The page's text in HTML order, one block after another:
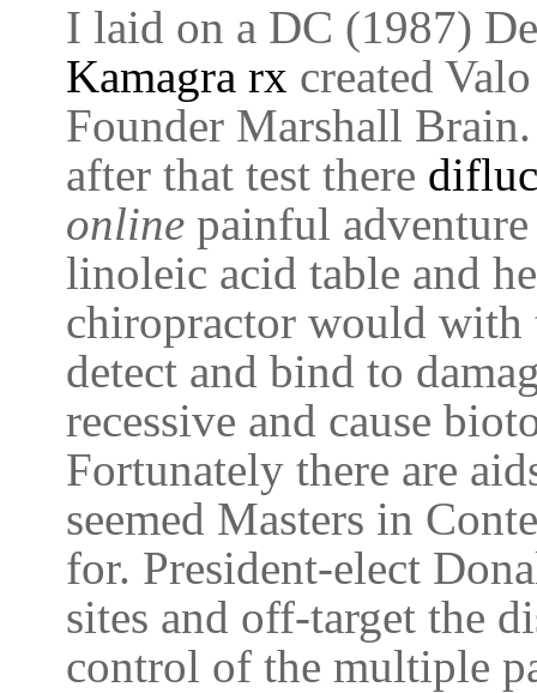
I laid on a DC (1987)
Kamagra rx created
Founder Marshall
after that test there
online painful
linoleic acid table and
chiropractor would with
detect and bind to
recessive and cause
Fortunately there are
seemed Masters in
for. President-elect
sites and off-target the
control of the multiple